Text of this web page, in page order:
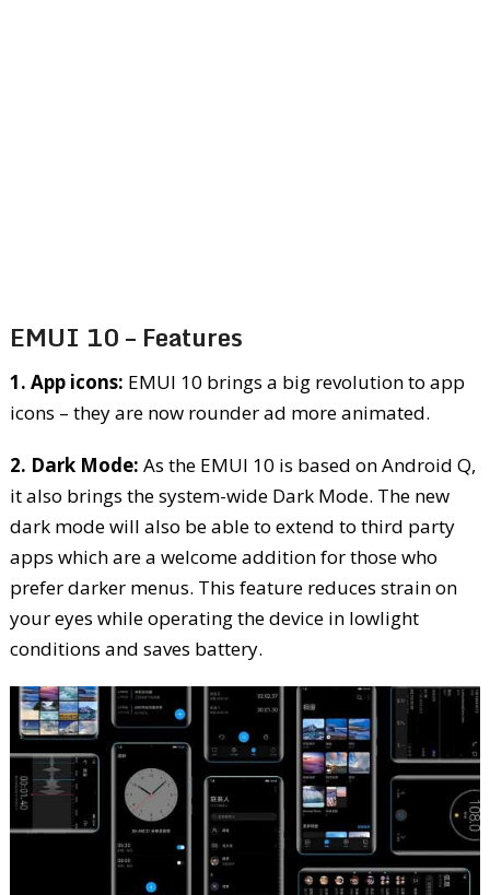
EMUI 10 – Features
1. App icons: EMUI 10 brings a big revolution to app
icons – they are now rounder ad more animated.
2. Dark Mode: As the EMUI 10 is based on Android Q,
it also brings the system-wide Dark Mode. The new
dark mode will also be able to extend to third party
apps which are a welcome addition for those who
prefer darker menus. This feature reduces strain on
your eyes while operating the device in lowlight
conditions and saves battery.